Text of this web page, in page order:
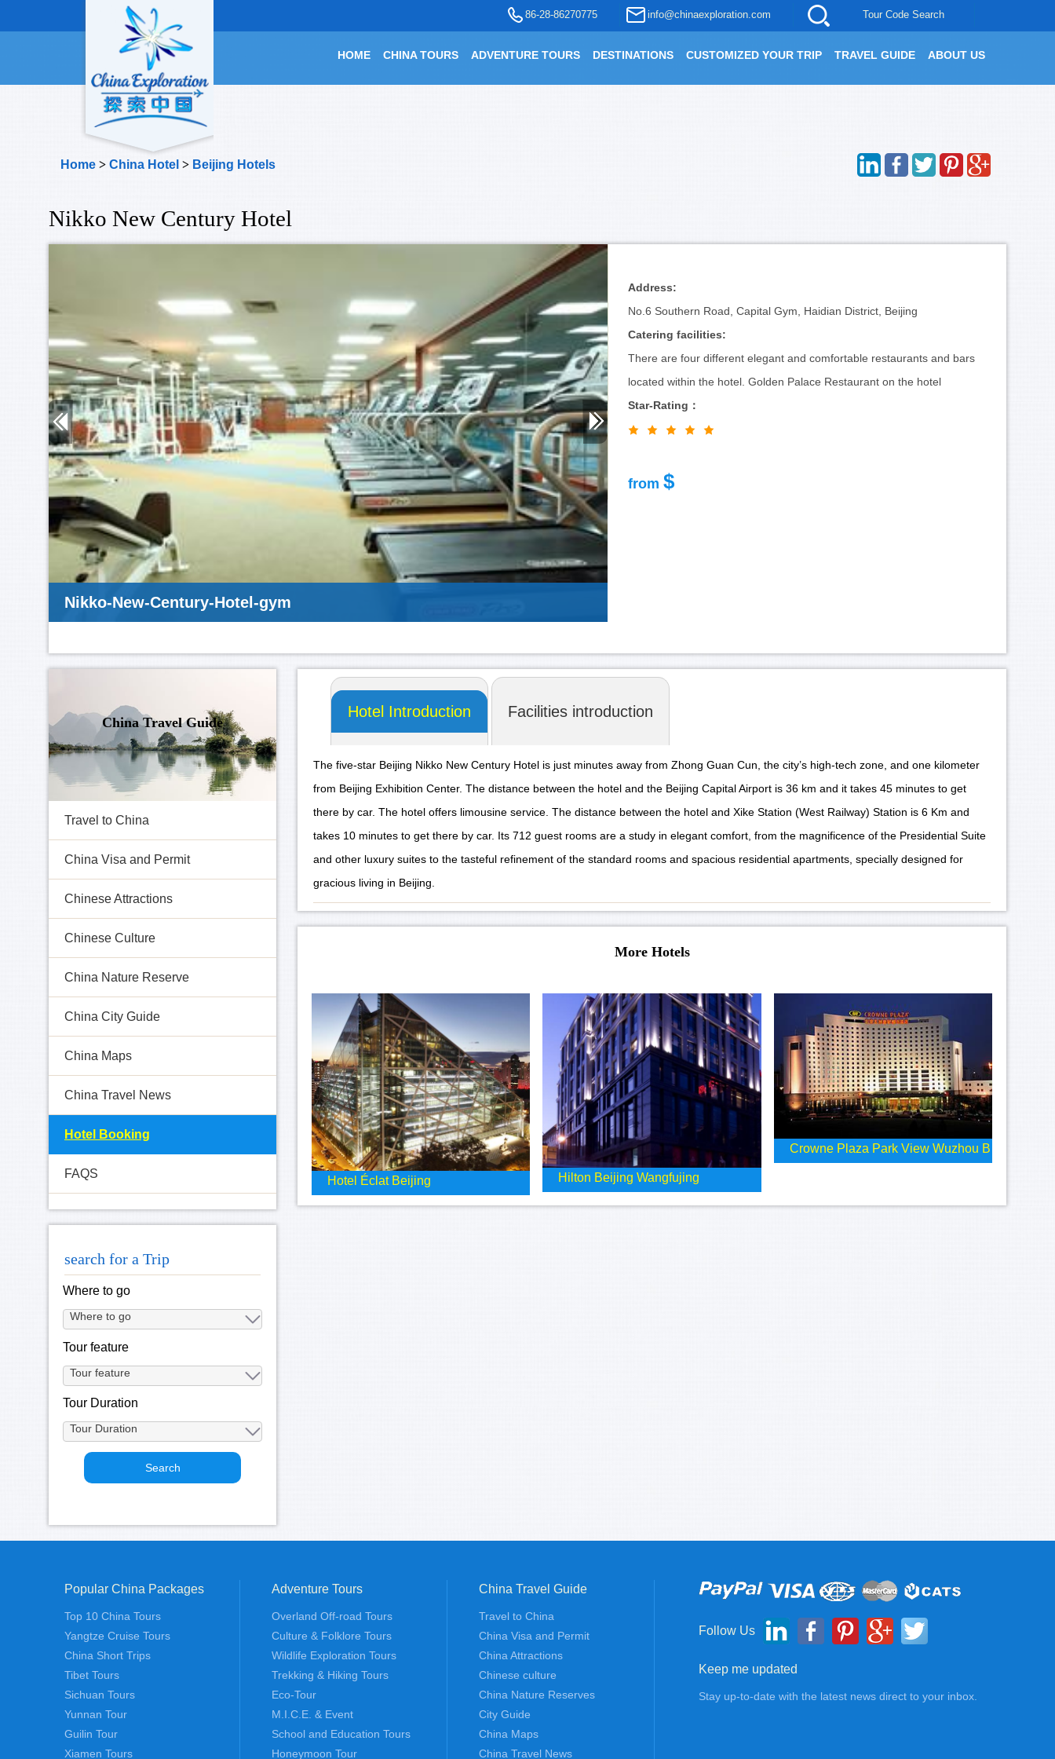
86-28-86270775 info@chinaexploration.com Tour Code Search
HOME CHINA TOURS ADVENTURE TOURS DESTINATIONS CUSTOMIZED YOUR TRIP TRAVEL GUIDE ABOUT US
Home > China Hotel > Beijing Hotels
Nikko New Century Hotel
Nikko-New-Century-Hotel-gym
Address:
No.6 Southern Road, Capital Gym, Haidian District, Beijing
Catering facilities:
There are four different elegant and comfortable restaurants and bars
located within the hotel. Golden Palace Restaurant on the hotel
Star-Rating：
from $
China Travel Guide
Travel to China
China Visa and Permit
Chinese Attractions
Chinese Culture
China Nature Reserve
China City Guide
China Maps
China Travel News
Hotel Booking
FAQS
search for a Trip
Where to go
Tour feature
Tour Duration
Hotel Introduction Facilities introduction
The five-star Beijing Nikko New Century Hotel is just minutes away from Zhong Guan Cun, the city’s high-tech zone, and one kilometer
from Beijing Exhibition Center. The distance between the hotel and the Beijing Capital Airport is 36 km and it takes 45 minutes to get
there by car. The hotel offers limousine service. The distance between the hotel and Xike Station (West Railway) Station is 6 Km and
takes 10 minutes to get there by car. Its 712 guest rooms are a study in elegant comfort, from the magnificence of the Presidential Suite
and other luxury suites to the tasteful refinement of the standard rooms and spacious residential apartments, specially designed for
gracious living in Beijing.
More Hotels
Hotel Éclat Beijing Hilton Beijing Wangfujing
Crowne Plaza Park View Wuzhou B
Popular China Packages
Top 10 China Tours
Yangtze Cruise Tours
China Short Trips
Tibet Tours
Sichuan Tours
Yunnan Tour
Guilin Tour
Xiamen Tours
Adventure Tours
Overland Off-road Tours
Culture & Folklore Tours
Wildlife Exploration Tours
Trekking & Hiking Tours
Eco-Tour
M.I.C.E. & Event
School and Education Tours
Honeymoon Tour
China Travel Guide
Travel to China
China Visa and Permit
China Attractions
Chinese culture
China Nature Reserves
City Guide
China Maps
China Travel News
Follow Us
Keep me updated
Stay up-to-date with the latest news direct to your inbox.